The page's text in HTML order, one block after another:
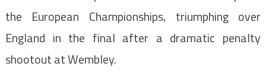
the European Championships, triumphing over
England in the final after a dramatic penalty
shootout at Wembley.